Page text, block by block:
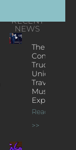
RECENT
NEWS
The
Concert
Truck: A
Unique
Traveling
Music
Experience
Read More
>>